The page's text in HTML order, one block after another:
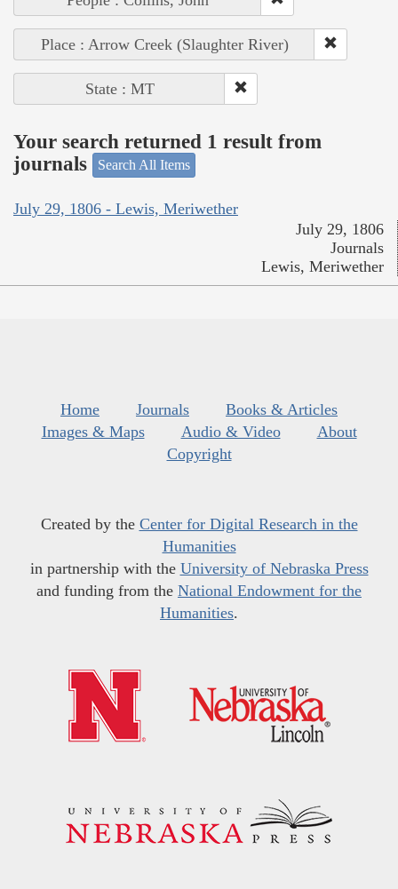
Place : Arrow Creek (Slaughter River)
State : MT
Your search returned 1 result from
journals
Search All Items
July 29, 1806 - Lewis, Meriwether
July 29, 1806
Journals
Lewis, Meriwether
Home Journals
Books & Articles
Images & Maps
Audio & Video
About
Copyright
Created by the Center for Digital Research in the
Humanities
in partnership with the University of Nebraska Press
and funding from the National Endowment for the
Humanities.